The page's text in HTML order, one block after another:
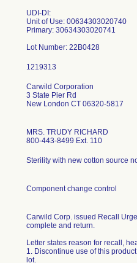
UDI-DI:
Unit of Use: 00634303020740
Primary: 30634303020741
Lot Number: 22B0428
Carwild Corporation
3 State Pier Rd
New London CT 06320-5817
MRS. TRUDY RICHARD
800-443-8499 Ext. 110
Sterility with new cotton source
Component change control
Carwild Corp. issued Recall
complete and return.
Letter states reason for recall,
1. Discontinue use of this
lot.